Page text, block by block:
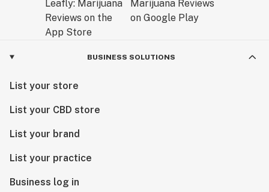
BUSINESS SOLUTIONS
List your store
List your CBD store
List your brand
List your practice
Business log in